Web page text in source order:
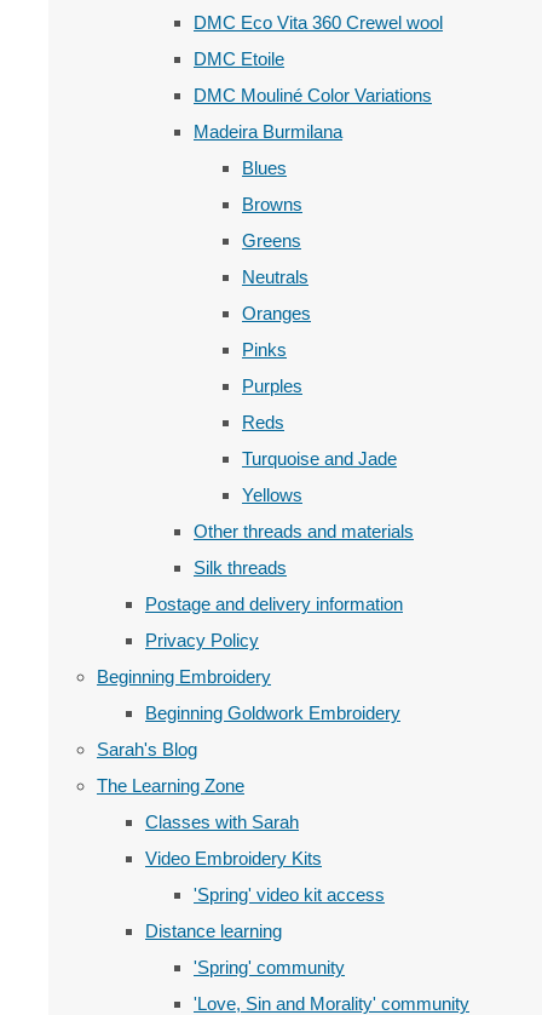
DMC Eco Vita 360 Crewel wool
DMC Etoile
DMC Mouliné Color Variations
Madeira Burmilana
Blues
Browns
Greens
Neutrals
Oranges
Pinks
Purples
Reds
Turquoise and Jade
Yellows
Other threads and materials
Silk threads
Postage and delivery information
Privacy Policy
Beginning Embroidery
Beginning Goldwork Embroidery
Sarah's Blog
The Learning Zone
Classes with Sarah
Video Embroidery Kits
'Spring' video kit access
Distance learning
'Spring' community
'Love, Sin and Morality' community